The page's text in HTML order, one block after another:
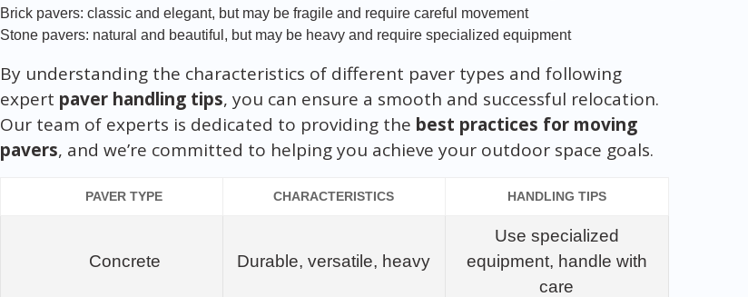
Brick pavers: classic and elegant, but may be fragile and require careful movement
Stone pavers: natural and beautiful, but may be heavy and require specialized equipment
By understanding the characteristics of different paver types and following
expert paver handling tips, you can ensure a smooth and successful relocation.
Our team of experts is dedicated to providing the best practices for moving
pavers, and we’re committed to helping you achieve your outdoor space goals.
PAVER TYPE CHARACTERISTICS HANDLING TIPS
Concrete Durable, versatile, heavy
Use specialized
equipment, handle with
care